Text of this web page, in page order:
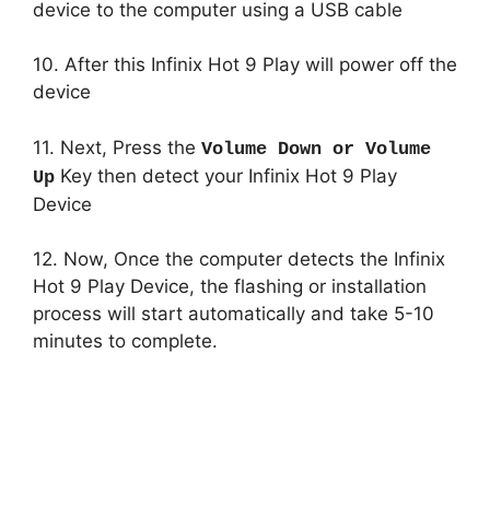
device to the computer using a USB cable
10. After this Infinix Hot 9 Play will power off the
device
11. Next, Press the Volume Down or Volume
Up Key then detect your Infinix Hot 9 Play
Device
12. Now, Once the computer detects the Infinix
Hot 9 Play Device, the flashing or installation
process will start automatically and take 5-10
minutes to complete.